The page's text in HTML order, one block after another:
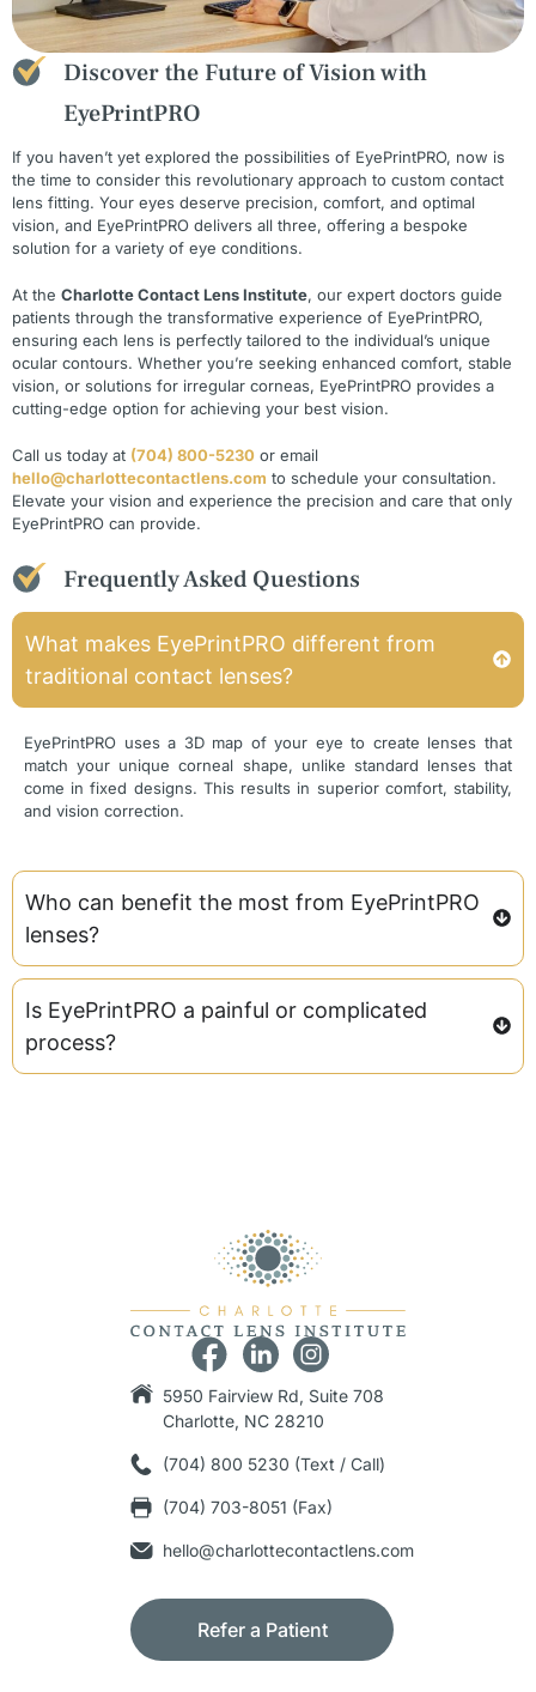
Discover the Future of Vision with
EyePrintPRO
If you haven’t yet explored the possibilities of EyePrintPRO, now is
the time to consider this revolutionary approach to custom contact
lens fitting. Your eyes deserve precision, comfort, and optimal
vision, and EyePrintPRO delivers all three, offering a bespoke
solution for a variety of eye conditions.
At the Charlotte Contact Lens Institute, our expert doctors guide
patients through the transformative experience of EyePrintPRO,
ensuring each lens is perfectly tailored to the individual’s unique
ocular contours. Whether you’re seeking enhanced comfort, stable
vision, or solutions for irregular corneas, EyePrintPRO provides a
cutting-edge option for achieving your best vision.
Call us today at (704) 800-5230 or email
hello@charlottecontactlens.com to schedule your consultation.
Elevate your vision and experience the precision and care that only
EyePrintPRO can provide.
Frequently Asked Questions
What makes EyePrintPRO different from
traditional contact lenses?
EyePrintPRO uses a 3D map of your eye to create lenses that
match your unique corneal shape, unlike standard lenses that
come in fixed designs. This results in superior comfort, stability,
and vision correction.
Who can benefit the most from EyePrintPRO
lenses?
Is EyePrintPRO a painful or complicated
process?
5950 Fairview Rd, Suite 708
Charlotte, NC 28210
(704) 800 5230 (Text / Call)
(704) 703-8051 (Fax)
hello@charlottecontactlens.com
Refer a Patient